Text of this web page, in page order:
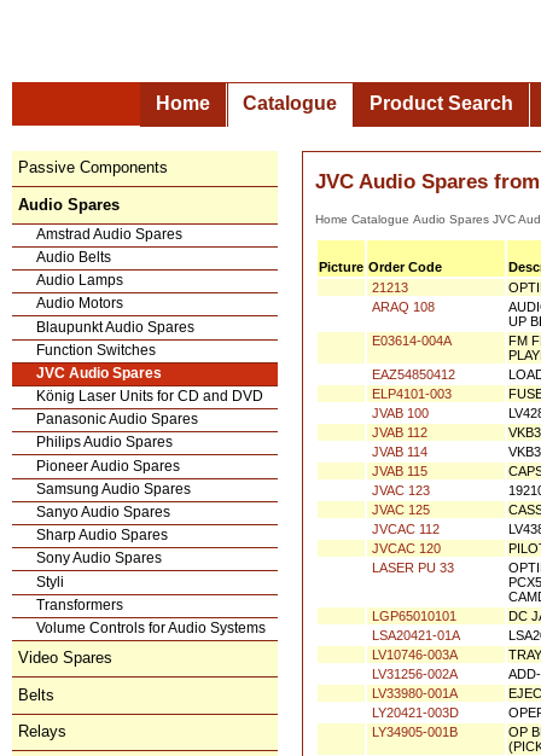
Home Catalogue Product Search
Passive Components
Audio Spares
Amstrad Audio Spares
Audio Belts
Audio Lamps
Audio Motors
Blaupunkt Audio Spares
Function Switches
JVC Audio Spares
König Laser Units for CD and DVD
Panasonic Audio Spares
Philips Audio Spares
Pioneer Audio Spares
Samsung Audio Spares
Sanyo Audio Spares
Sharp Audio Spares
Sony Audio Spares
Styli
Transformers
Volume Controls for Audio Systems
Video Spares
Belts
Relays
JVC Audio Spares
Home Catalogue Audio Spares
Picture Order Code
21213
ARAQ 108
UP
E03614-004A
FM
EAZ54850412
ELP4101-003
JVAB 100
JVAB 112
JVAB 114
JVAB 115
JVAC 123
JVAC 125
JVCAC 120
LASER PU 33
LGP65010101
DC
LSA20421-01A
LV10746-003A